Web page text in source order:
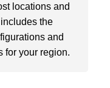
locations and
the
and
for your region.